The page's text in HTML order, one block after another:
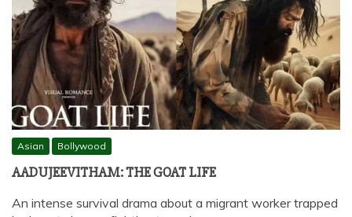
Asian Bollywood
AADUJEEVITHAM: THE GOAT LIFE
An intense survival drama about a migrant worker trapped